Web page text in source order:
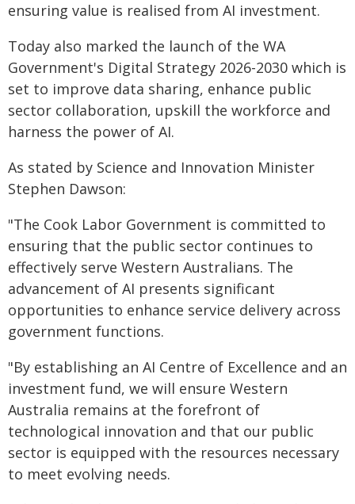
ensuring value is realised from AI investment.
Today also marked the launch of the WA
Government's Digital Strategy 2026-2030 which is
set to improve data sharing, enhance public
sector collaboration, upskill the workforce and
harness the power of AI.
As stated by Science and Innovation Minister
Stephen Dawson:
"The Cook Labor Government is committed to
ensuring that the public sector continues to
effectively serve Western Australians. The
advancement of AI presents significant
opportunities to enhance service delivery across
government functions.
"By establishing an AI Centre of Excellence and an
investment fund, we will ensure Western
Australia remains at the forefront of
technological innovation and that our public
sector is equipped with the resources necessary
to meet evolving needs.